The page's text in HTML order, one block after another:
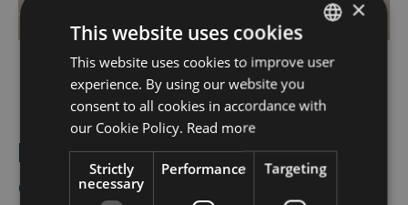
Modern HVAC accessories for
heating, ventilation, and air
conditioning
DUTCH
×
This website uses cookies
This website uses cookies to improve user
experience. By using our website you
consent to all cookies in accordance with
our Cookie Policy. Read more
Strictly
necessary
Performance Targeting